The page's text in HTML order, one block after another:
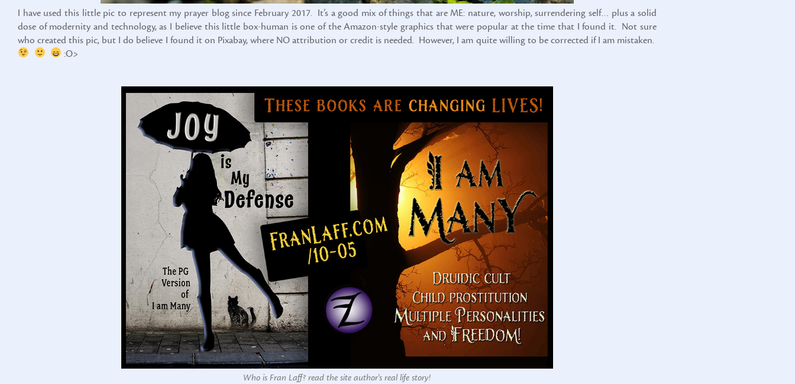
I have used this little pic to represent my prayer blog since February 2017. It’s a good mix of things that are ME: nature, worship, surrendering self… plus a solid
dose of modernity and technology, as I believe this little box-human is one of the Amazon-style graphics that were popular at the time that I found it. Not sure
who created this pic, but I do believe I found it on Pixabay, where NO attribution or credit is needed. However, I am quite willing to be corrected if I am mistaken.
:O>
Who is Fran Laff? read the site author's real life story!